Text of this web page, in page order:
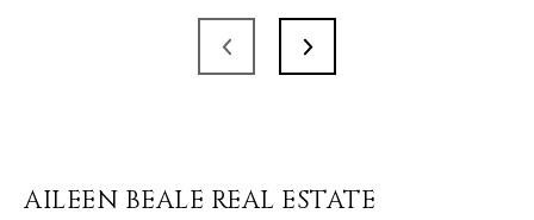
AILEEN BEALE REAL ESTATE